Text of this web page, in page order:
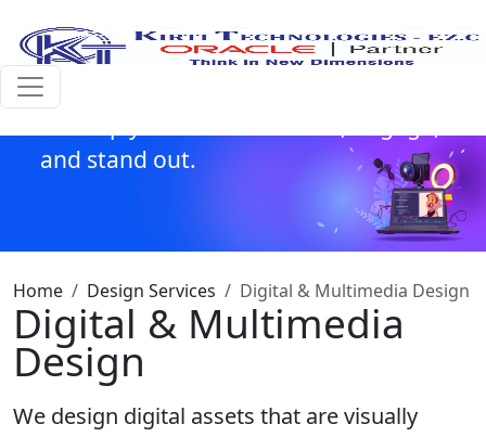
and
motion graphics to interactive visuals
and branded video content,
and stand out.
Home Design Services Digital & Multimedia Design
Digital & Multimedia
Design
We design digital assets that are visually